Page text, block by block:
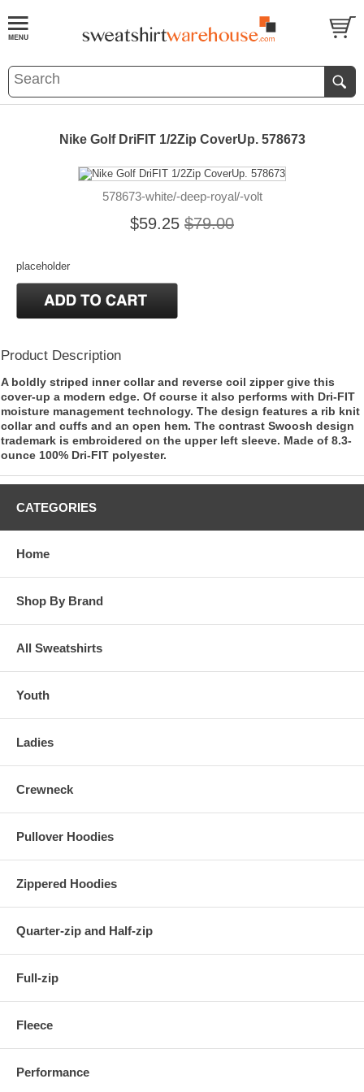
Nike Golf DriFIT 1/2Zip CoverUp. 578673
578673-white/-deep-royal/-volt
$59.25 $79.00
placeholder
Product Description
A boldly striped inner collar and reverse coil zipper give this
cover-up a modern edge. Of course it also performs with Dri-FIT
moisture management technology. The design features a rib knit
collar and cuffs and an open hem. The contrast Swoosh design
trademark is embroidered on the upper left sleeve. Made of 8.3-
ounce 100% Dri-FIT polyester.
CATEGORIES
Home
Shop By Brand
All Sweatshirts
Youth
Ladies
Crewneck
Pullover Hoodies
Zippered Hoodies
Quarter-zip and Half-zip
Full-zip
Fleece
Performance